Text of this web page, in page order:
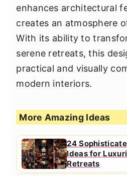
enhances architectural
creates an atmosphere
With its ability to
serene retreats, this
practical and visually
modern interiors.
More Amazing Ideas
24
Ideas for
Retreats